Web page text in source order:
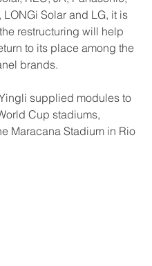
LONGi Solar and LG, it is
restructuring will help
to its place among the
brands.
supplied modules to
Cup stadiums,
Maracana Stadium in Rio